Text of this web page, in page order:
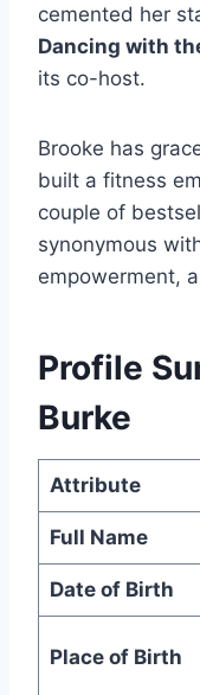
cemented her
Dancing with
its co-host.
Brooke has
built a fitness
couple of
synonymous
empowerment,
Profile
Burke
Attribute
Full Name
Date of Birth
Place of Birth